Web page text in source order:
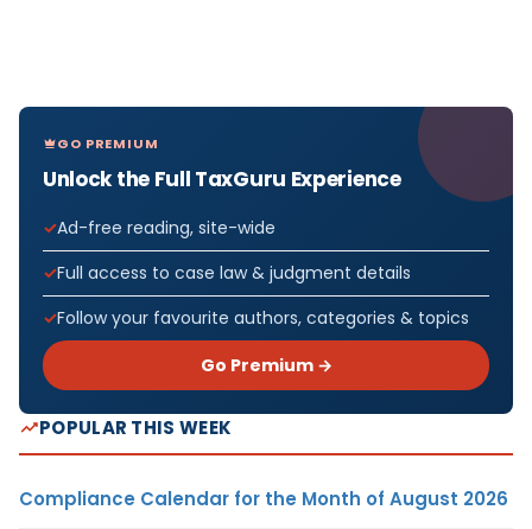
GO PREMIUM
Unlock the Full TaxGuru Experience
Ad-free reading, site-wide
Full access to case law & judgment details
Follow your favourite authors, categories & topics
Go Premium →
POPULAR THIS WEEK
Compliance Calendar for the Month of August 2026